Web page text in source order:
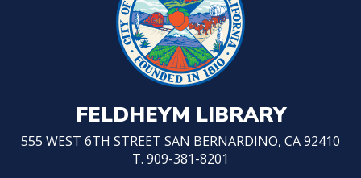
FELDHEYM LIBRARY
555 WEST 6TH STREET SAN BERNARDINO, CA 92410
T. 909-381-8201